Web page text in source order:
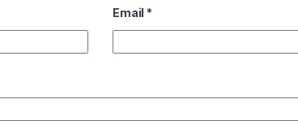
Email *